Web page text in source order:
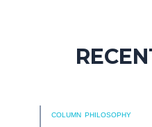
COLUMN PHILOSOPHY